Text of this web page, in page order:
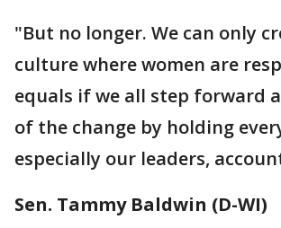
"But no longer. We can only
culture where women are
equals if we all step forward
of the change by holding
especially our leaders,
Sen. Tammy Baldwin (D-WI)